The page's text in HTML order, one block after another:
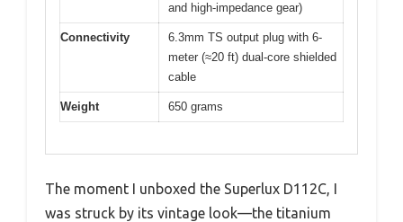
and high-impedance gear)
Connectivity
6.3mm TS output plug with 6-
meter (≈20 ft) dual-core shielded
cable
Weight 650 grams
The moment I unboxed the Superlux D112C, I
was struck by its vintage look—the titanium